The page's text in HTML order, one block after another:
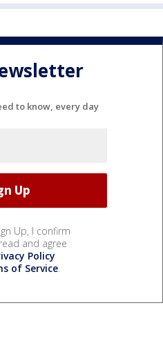
to know, every day
Up, I confirm
and agree
Policy
of Service.